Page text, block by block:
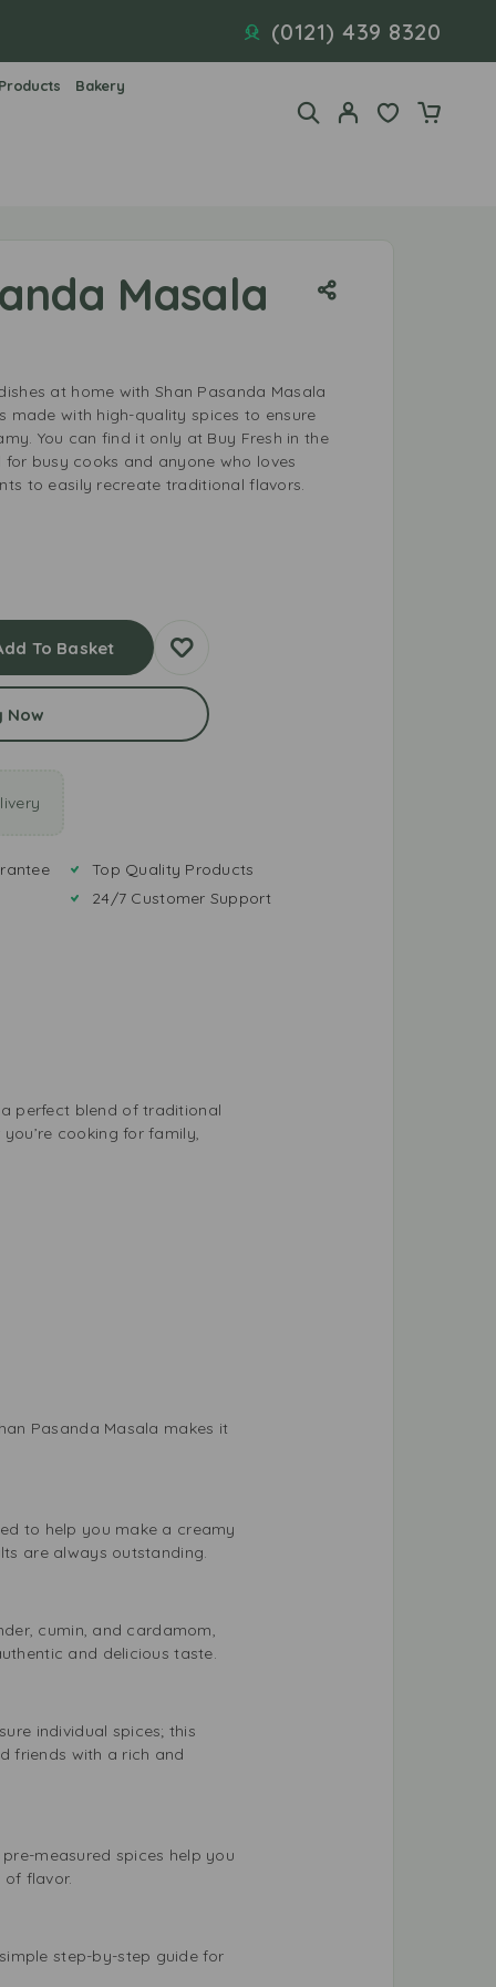
(0121) 439 8320
Bakery
Masala
at home with Shan Pasanda Masala
made with high-quality spices to ensure
You can find it only at Buy Fresh in the
for busy cooks and anyone who loves
to easily recreate traditional flavors.
To Basket
Now
Top Quality Products
24/7 Customer Support
perfect blend of traditional
cooking for family,
Pasanda Masala makes it
to help you make a creamy
are always outstanding.
cumin, and cardamom,
and delicious taste.
individual spices; this
friends with a rich and
measured spices help you
flavor.
step-by-step guide for